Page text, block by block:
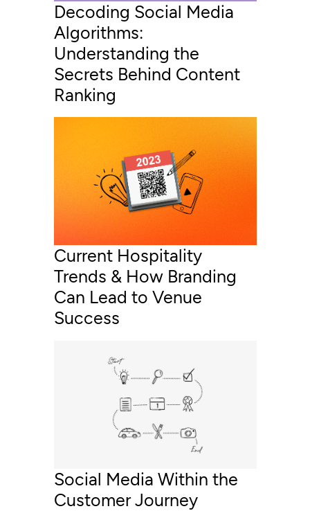
Decoding Social Media
Algorithms:
Understanding the
Secrets Behind Content
Ranking
Current Hospitality
Trends & How Branding
Can Lead to Venue
Success
Social Media Within the
Customer Journey